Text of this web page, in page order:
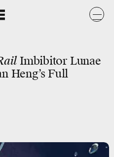
Imbibitor Lunae
Heng’s Full